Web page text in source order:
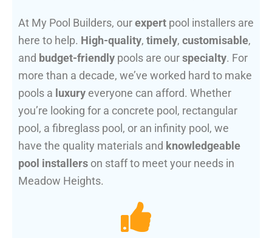
At My Pool Builders, ourexpert pool installers are
here to help. High-quality, timely, customisable,
and budget-friendly pools are ourspecialty. For
more than a decade, we’ve worked hard to make
pools a luxury everyone can afford. Whether
you’re looking for a concrete pool, rectangular
pool, a fibreglass pool, or an infinity pool, we
have the quality materials and knowledgeable
pool installers on staff to meet your needs in
Meadow Heights.